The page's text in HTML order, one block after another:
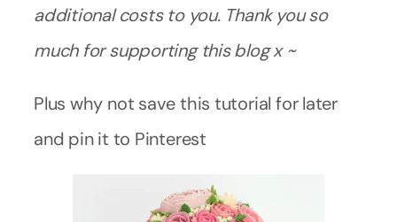
additional costs to you. Thank you so
much for supporting this blog x ~
Plus why not save this tutorial for later
and pin it to Pinterest